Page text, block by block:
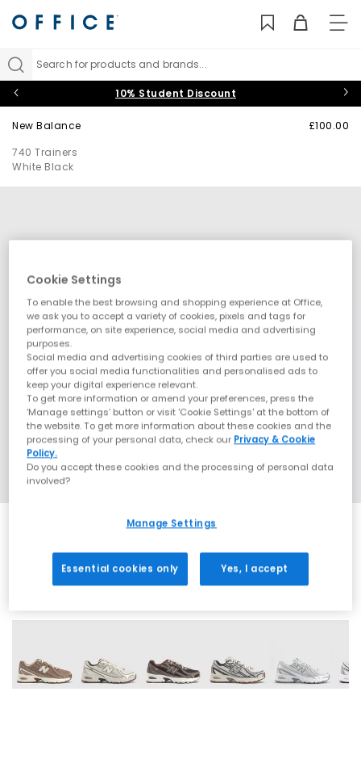
Search for products and brands...
10% Student Discount
New Balance
740 Trainers
White Black
£100.00
Cookie Settings
To enable the best browsing and shopping experience at Office,
we ask you to accept a variety of cookies, pixels and tags for
performance, on site experience, social media and advertising
purposes.
Social media and advertising cookies of third parties are used to
offer you social media functionalities and personalised ads to
keep your digital experience relevant.
To get more information or amend your preferences, press the
‘Manage settings’ button or visit 'Cookie Settings' at the bottom of
the website. To get more information about these cookies and the
processing of your personal data, check our Privacy & Cookie
Policy.
Do you accept these cookies and the processing of personal data
involved?
Manage Settings
Essential cookies only Yes, I accept